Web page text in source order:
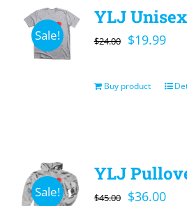
Sale!
YLJ
$24.00
Original
was:
$19.99
is:
Buy product
Sale!
YLJ
$45.00
Original
$36.00